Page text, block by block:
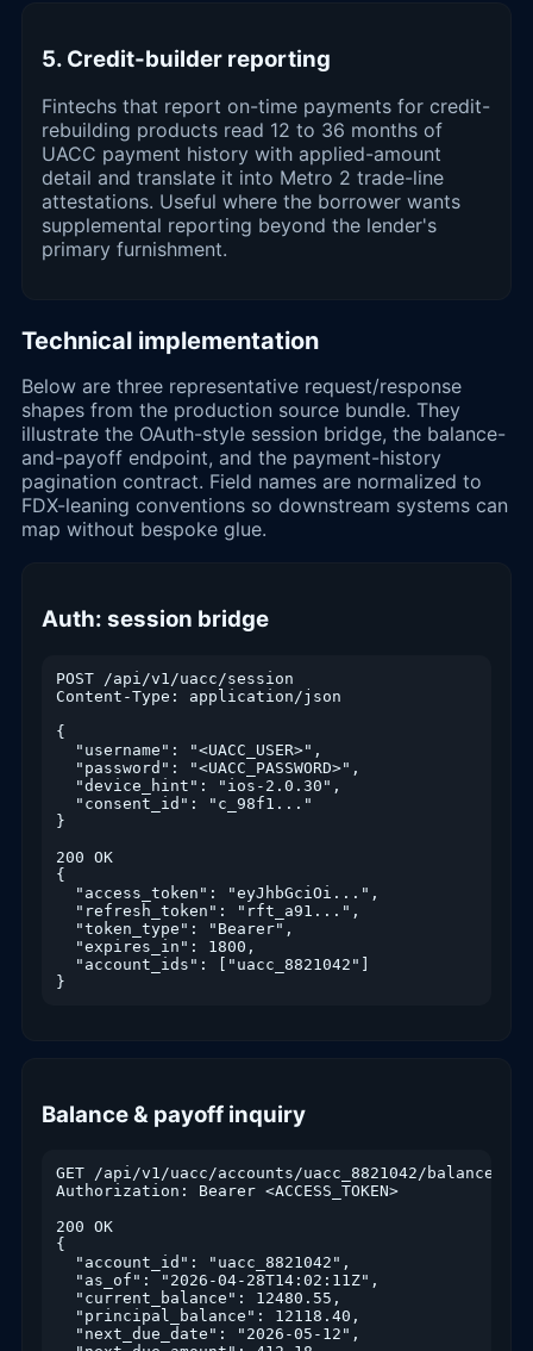
5. Credit-builder reporting
Fintechs that report on-time payments for credit-
rebuilding products read 12 to 36 months of
UACC payment history with applied-amount
detail and translate it into Metro 2 trade-line
attestations. Useful where the borrower wants
supplemental reporting beyond the lender's
primary furnishment.
Technical implementation
Below are three representative request/response
shapes from the production source bundle. They
illustrate the OAuth-style session bridge, the balance-
and-payoff endpoint, and the payment-history
pagination contract. Field names are normalized to
FDX-leaning conventions so downstream systems can
map without bespoke glue.
Auth: session bridge
POST /api/v1/uacc/session
Content-Type: application/json
{
  "username": "<UACC_USER>",
  "password": "<UACC_PASSWORD>",
  "device_hint": "ios-2.0.30",
  "consent_id": "c_98f1..."
}
200 OK
{
  "access_token": "eyJhbGciOi...",
  "refresh_token": "rft_a91...",
  "token_type": "Bearer",
  "expires_in": 1800,
  "account_ids": ["uacc_8821042"]
}
Balance & payoff inquiry
GET /api/v1/uacc/accounts/uacc_8821042/balance
Authorization: Bearer <ACCESS_TOKEN>
200 OK
{
  "account_id": "uacc_8821042",
  "as_of": "2026-04-28T14:02:11Z",
  "current_balance": 12480.55,
  "principal_balance": 12118.40,
  "next_due_date": "2026-05-12",